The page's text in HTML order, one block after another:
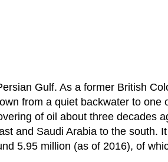
Gulf. As a former British
from a quiet backwater to one
of oil about three decades
and Saudi Arabia to the south.
5.95 million (as of 2016), of